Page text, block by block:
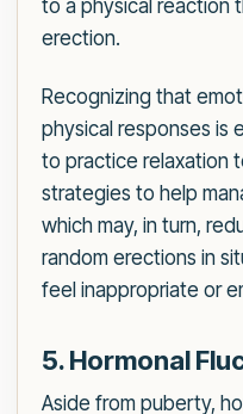
to a physical reaction
erection.
Recognizing that
physical responses is
to practice relaxation
strategies to help
which may, in turn,
random erections in
feel inappropriate or
5. Hormonal
Aside from puberty,